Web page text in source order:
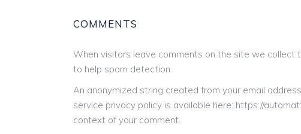
COMMENTS
When visitors leave comments on the site we collect
to help spam detection.
An anonymized string created from your email
service privacy policy is available here: https://
context of your comment.